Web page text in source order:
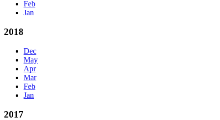
Feb
Jan
2018
Dec
May
Apr
Mar
Feb
Jan
2017